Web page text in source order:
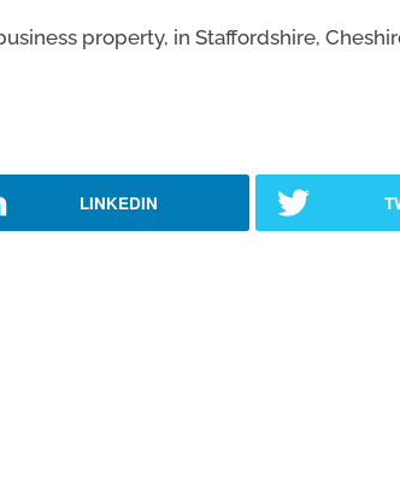
property, in Staffordshire,
LINKEDIN